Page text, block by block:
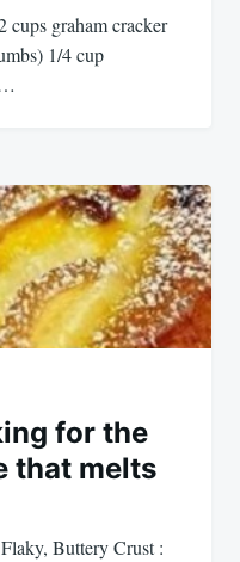
cups graham cracker
1/4 cup
for the
that melts
Buttery Crust :